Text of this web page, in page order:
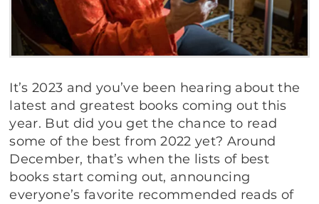
It’s 2023 and you’ve been hearing about the
latest and greatest books coming out this
year. But did you get the chance to read
some of the best from 2022 yet? Around
December, that’s when the lists of best
books start coming out, announcing
everyone’s favorite recommended reads of